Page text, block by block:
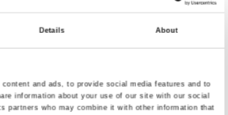
Details About
and ads, to provide social media features and to
information about your use of our site with our social
partners who may combine it with other information that
(m2)
0,245 Kg.
may also like